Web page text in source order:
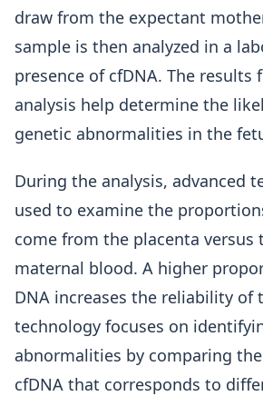
draw from the expectant
sample is then analyzed in a
presence of cfDNA. The results
analysis help determine the
genetic abnormalities in the
During the analysis, advanced
used to examine the
come from the placenta versus
maternal blood. A higher
DNA increases the reliability of
technology focuses on
abnormalities by comparing
cfDNA that corresponds to